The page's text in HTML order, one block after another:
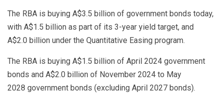
The RBA is buying A$3.5 billion of government bonds today,
with A$1.5 billion as part of its 3-year yield target, and
A$2.0 billion under the Quantitative Easing program.
The RBA is buying A$1.5 billion of April 2024 government
bonds and A$2.0 billion of November 2024 to May
2028 government bonds (excluding April 2027 bonds).